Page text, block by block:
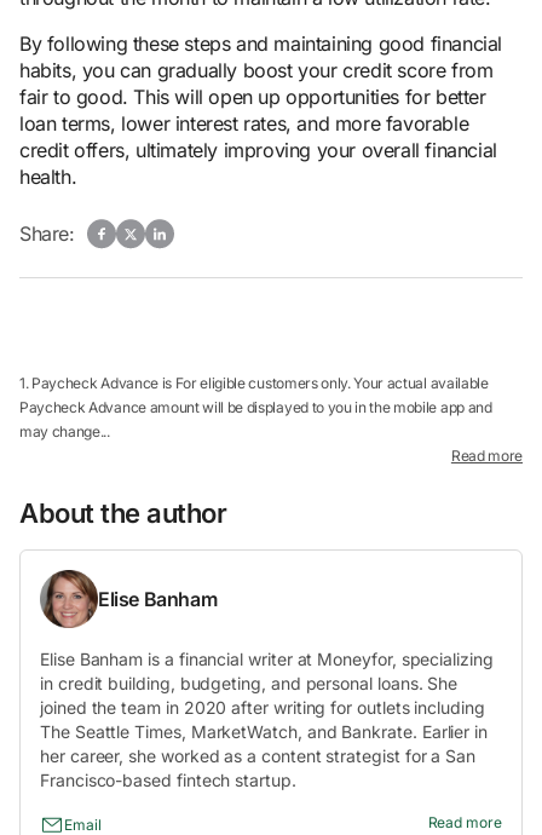
By following these steps and maintaining good financial
habits, you can gradually boost your credit score from
fair to good. This will open up opportunities for better
loan terms, lower interest rates, and more favorable
credit offers, ultimately improving your overall financial
health.
Share:
1. Paycheck Advance is For eligible customers only. Your actual available
Paycheck Advance amount will be displayed to you in the mobile app and
may change...
Read more
About the author
Elise Banham
Elise Banham is a financial writer at Moneyfor, specializing
in credit building, budgeting, and personal loans. She
joined the team in 2020 after writing for outlets including
The Seattle Times, MarketWatch, and Bankrate. Earlier in
her career, she worked as a content strategist for a San
Francisco-based fintech startup.
Email Read more